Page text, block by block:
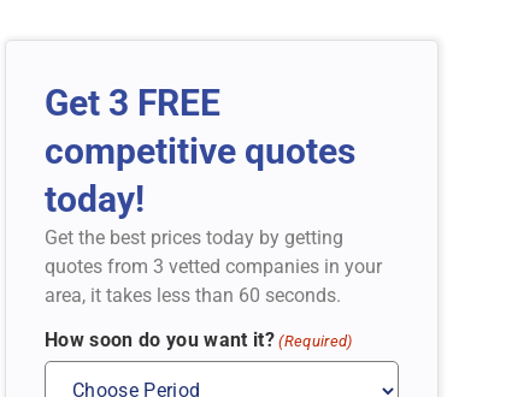
Get 3 FREE
competitive quotes
today!
Get the best prices today by getting
quotes from 3 vetted companies in your
area, it takes less than 60 seconds.
How soon do you want it? (Required)